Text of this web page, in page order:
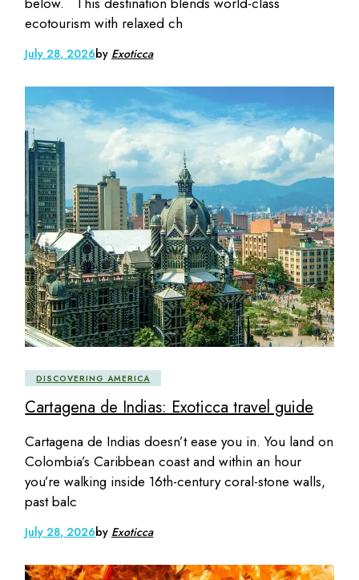
ecotourism with relaxed ch
July 28, 2026by Exoticca
DISCOVERING AMERICA
Cartagena de Indias: Exoticca travel guide
Cartagena de Indias doesn’t ease you in. You land on
Colombia’s Caribbean coast and within an hour
you’re walking inside 16th-century coral-stone walls,
past balc
July 28, 2026by Exoticca